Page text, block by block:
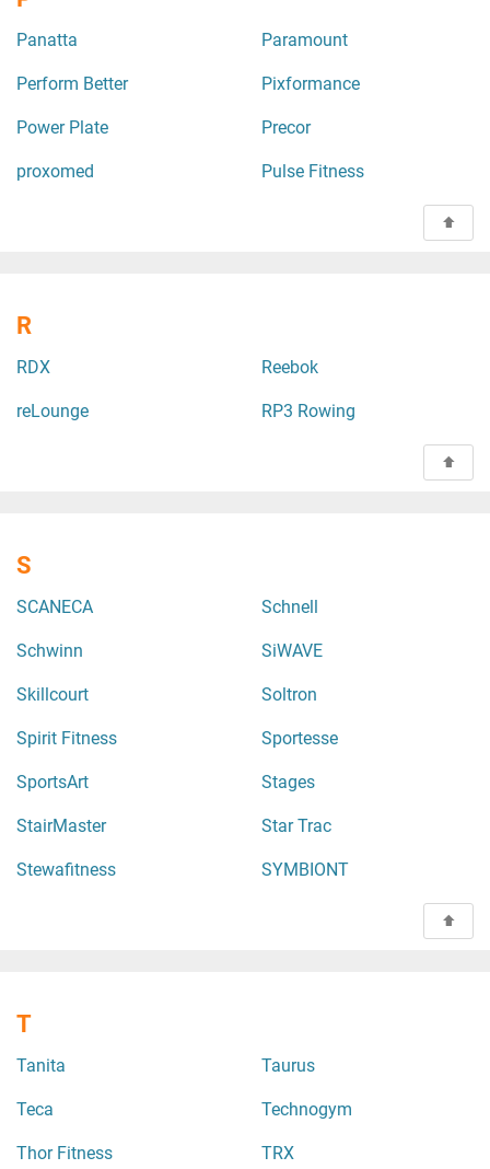
Panatta Paramount
Perform Better Pixformance
Power Plate Precor
proxomed Pulse Fitness
R
RDX Reebok
reLounge RP3 Rowing
S
SCANECA Schnell
Schwinn SiWAVE
Skillcourt Soltron
Spirit Fitness Sportesse
SportsArt Stages
StairMaster Star Trac
Stewafitness SYMBIONT
T
Tanita Taurus
Teca Technogym
Thor Fitness TRX